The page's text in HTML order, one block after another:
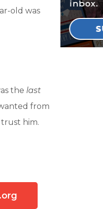
old was
the last
from
him.